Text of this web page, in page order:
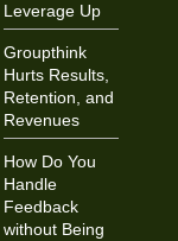
Leverage Up
Groupthink
Hurts Results,
Retention, and
Revenues
How Do You
Handle
Feedback
without Being